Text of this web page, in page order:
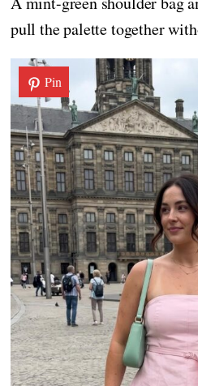
pull the palette together
Pin